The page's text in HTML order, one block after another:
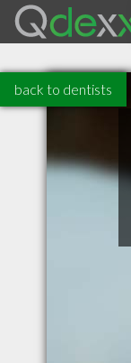
back to dentists